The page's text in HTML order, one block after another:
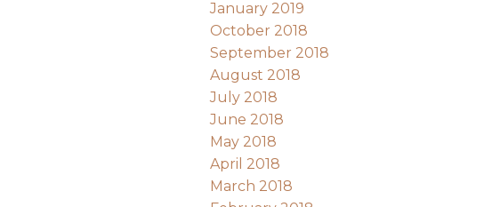
January 2019
October 2018
September 2018
August 2018
July 2018
June 2018
May 2018
April 2018
March 2018